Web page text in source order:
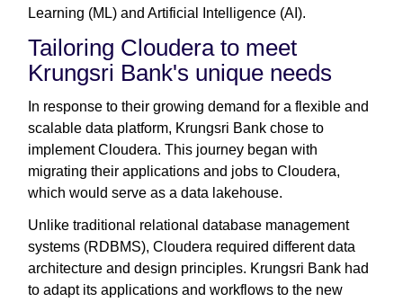
Learning (ML) and Artificial Intelligence (AI).
Tailoring Cloudera to meet
Krungsri Bank's unique needs
In response to their growing demand for a flexible and
scalable data platform, Krungsri Bank chose to
implement Cloudera. This journey began with
migrating their applications and jobs to Cloudera,
which would serve as a data lakehouse.
Unlike traditional relational database management
systems (RDBMS), Cloudera required different data
architecture and design principles. Krungsri Bank had
to adapt its applications and workflows to the new